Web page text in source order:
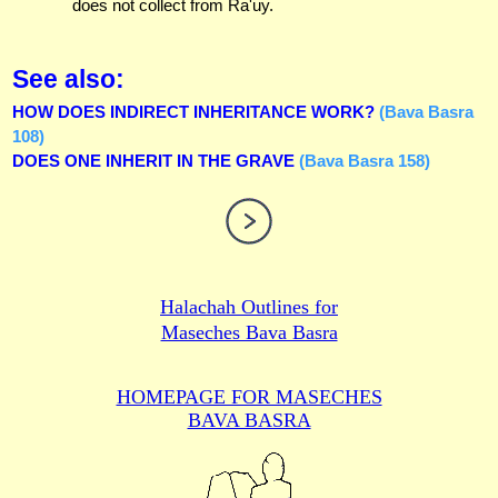
does not collect from Ra'uy.
See also:
HOW DOES INDIRECT INHERITANCE WORK?(Bava Basra
108)
DOES ONE INHERIT IN THE GRAVE(Bava Basra 158)
Halachah Outlines for
Maseches Bava Basra
HOMEPAGE FOR MASECHES
BAVA BASRA